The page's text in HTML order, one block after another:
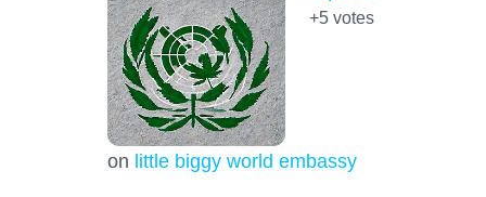
on little biggy world embassy
+5votes